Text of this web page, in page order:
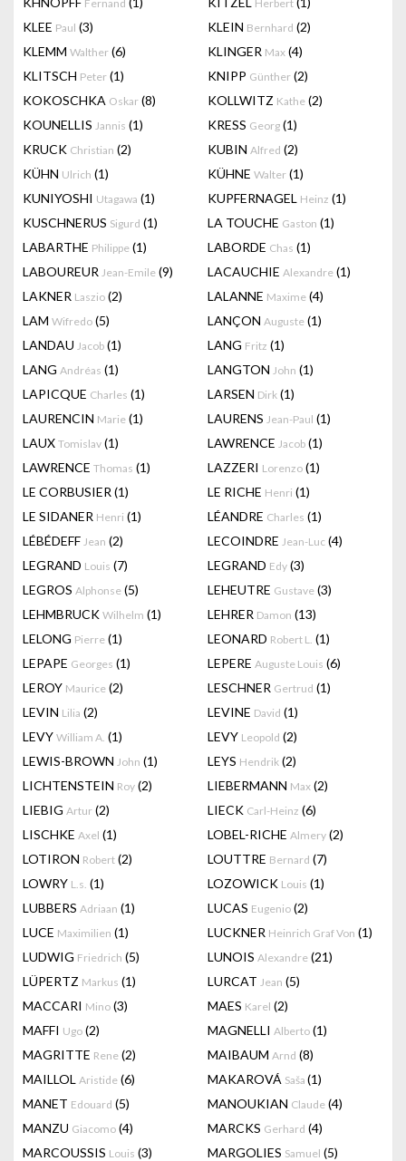
Fernand Herbert
KLEE Paul (3) KLEIN Bernhard (2)
KLEMM Walther (6) KLINGER Max (4)
KLITSCH Peter (1) KNIPP Günther (2)
KOKOSCHKA Oskar (8) KOLLWITZ Kathe (2)
KOUNELLIS Jannis (1) KRESS Georg (1)
KRUCK Christian (2) KUBIN Alfred (2)
KÜHN Ulrich (1) KÜHNE Walter (1)
KUNIYOSHI Utagawa (1) KUPFERNAGEL Heinz (1)
KUSCHNERUS Sigurd (1) LA TOUCHE Gaston (1)
LABARTHE Philippe (1) LABORDE Chas (1)
LABOUREUR Jean-Emile (9) LACAUCHIE Alexandre (1)
LAKNER Laszio (2) LALANNE Maxime (4)
LAM Wifredo (5) LANÇON Auguste (1)
LANDAU Jacob (1) LANG Fritz (1)
LANG Andréas (1) LANGTON John (1)
LAPICQUE Charles (1) LARSEN Dirk (1)
LAURENCIN Marie (1) LAURENS Jean-Paul (1)
LAUX Tomislav (1) LAWRENCE Jacob (1)
LAWRENCE Thomas (1) LAZZERI Lorenzo (1)
LE CORBUSIER (1) LE RICHE Henri (1)
LE SIDANER Henri (1) LÉANDRE Charles (1)
LÉBÉDEFF Jean (2) LECOINDRE Jean-Luc (4)
LEGRAND Louis (7) LEGRAND Edy (3)
LEGROS Alphonse (5) LEHEUTRE Gustave (3)
LEHMBRUCK Wilhelm (1) LEHRER Damon (13)
LELONG Pierre (1) LEONARD Robert L. (1)
LEPAPE Georges (1) LEPERE Auguste Louis (6)
LEROY Maurice (2) LESCHNER Gertrud (1)
LEVIN Lilia (2) LEVINE David (1)
LEVY William A. (1) LEVY Leopold (2)
LEWIS-BROWN John (1) LEYS Hendrik (2)
LICHTENSTEIN Roy (2) LIEBERMANN Max (2)
LIEBIG Artur (2) LIECK Carl-Heinz (6)
LISCHKE Axel (1) LOBEL-RICHE Almery (2)
LOTIRON Robert (2) LOUTTRE Bernard (7)
LOWRY L.s. (1) LOZOWICK Louis (1)
LUBBERS Adriaan (1) LUCAS Eugenio (2)
LUCE Maximilien (1) LUCKNER Heinrich Graf Von (1)
LUDWIG Friedrich (5) LUNOIS Alexandre (21)
LÜPERTZ Markus (1) LURCAT Jean (5)
MACCARI Mino (3) MAES Karel (2)
MAFFI Ugo (2) MAGNELLI Alberto (1)
MAGRITTE Rene (2) MAIBAUM Arnd (8)
MAILLOL Aristide (6) MAKAROVÁ Saša (1)
MANET Edouard (5) MANOUKIAN Claude (4)
MANZU Giacomo (4) MARCKS Gerhard (4)
MARCOUSSIS Louis (3) MARGOLIES Samuel (5)